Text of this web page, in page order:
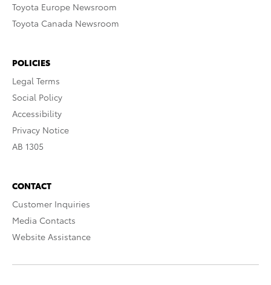
Toyota Europe Newsroom
Toyota Canada Newsroom
POLICIES
Legal Terms
Social Policy
Accessibility
Privacy Notice
AB 1305
CONTACT
Customer Inquiries
Media Contacts
Website Assistance